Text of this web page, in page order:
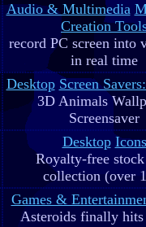
Audio & Multimedia
Creation
record PC screen into
in real time
Desktop Screen
3D Animals
Screensaver
Desktop Icons
Royalty-free
collection (over
Games &
Asteroids finally hits